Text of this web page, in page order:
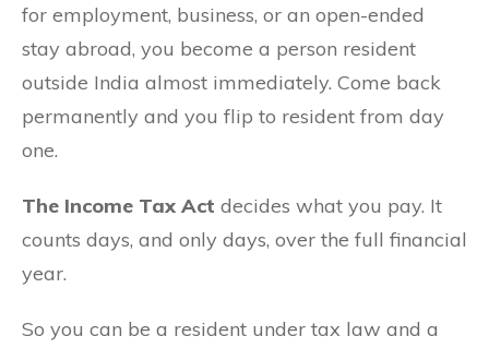
for employment, business, or an open-ended
stay abroad, you become a person resident
outside India almost immediately. Come back
permanently and you flip to resident from day
one.
The Income Tax Act decides what you pay. It
counts days, and only days, over the full financial
year.
So you can be a resident under tax law and a